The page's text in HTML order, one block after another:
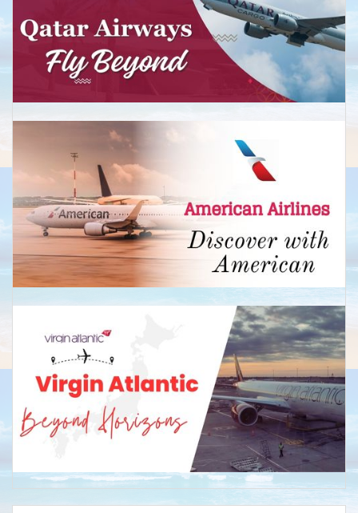
Economy: Return from £590
Business:Return from £2,650
New Zealand
Auckland
Economy: Return from £599
Return from £2,450
Christchurch
Economy: Return from £650
Business: Return from £2,450
Wellington
Economy: Return from £675
Business:Return from £2,799